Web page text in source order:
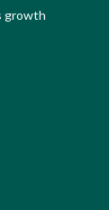
growth